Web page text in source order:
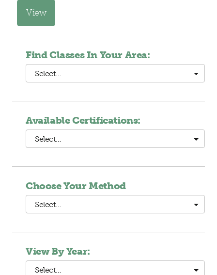
View
Find Classes In Your Area:
Select…
Available Certifications:
Select…
Choose Your Method
Select…
View By Year:
Select…